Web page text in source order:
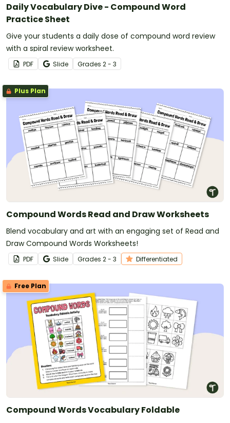
Daily Vocabulary Dive - Compound Word
Practice Sheet
Give your students a daily dose of compound word review
with a spiral review worksheet.
PDF Slide Grades 2 - 3
Plus Plan
Compound Words Read and Draw Worksheets
Blend vocabulary and art with an engaging set of Read and
Draw Compound Words Worksheets!
PDF Slide Grades 2 - 3 Differentiated
Free Plan
Compound Words Vocabulary Foldable